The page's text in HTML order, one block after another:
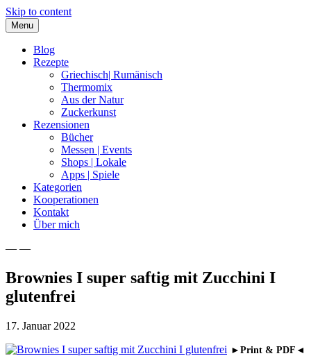
Skip to content
Menu
Blog
Rezepte
Griechisch| Rumänisch
Thermomix
Aus der Natur
Zuckerkunst
Rezensionen
Bücher
Messen | Events
Shops | Lokale
Apps | Spiele
Kategorien
Kooperationen
Kontakt
Über mich
Nia Latea
— —
Brownies I super saftig mit Zucchini I
glutenfrei
17. Januar 2022
►Print & PDF◄